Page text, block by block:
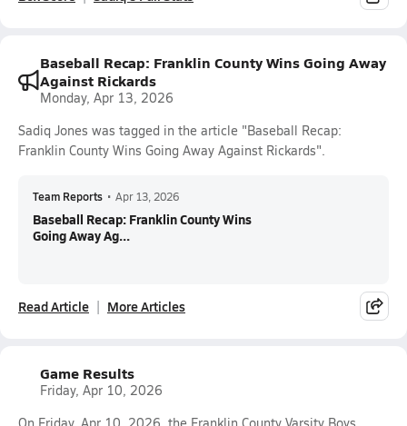
Baseball Recap: Franklin County Wins Going Away
Against Rickards
Monday, Apr 13, 2026
Sadiq Jones was tagged in the article "Baseball Recap:
Franklin County Wins Going Away Against Rickards".
Team Reports • Apr 13, 2026
Baseball Recap: Franklin County Wins
Going Away Ag...
Read Article More Articles
Game Results
Friday, Apr 10, 2026